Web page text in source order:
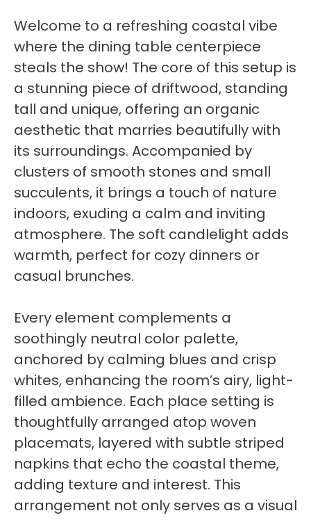
Welcome to a refreshing coastal vibe
where the dining table centerpiece
steals the show! The core of this setup is
a stunning piece of driftwood, standing
tall and unique, offering an organic
aesthetic that marries beautifully with
its surroundings. Accompanied by
clusters of smooth stones and small
succulents, it brings a touch of nature
indoors, exuding a calm and inviting
atmosphere. The soft candlelight adds
warmth, perfect for cozy dinners or
casual brunches.
Every element complements a
soothingly neutral color palette,
anchored by calming blues and crisp
whites, enhancing the room’s airy, light-
filled ambience. Each place setting is
thoughtfully arranged atop woven
placemats, layered with subtle striped
napkins that echo the coastal theme,
adding texture and interest. This
arrangement not only serves as a visual